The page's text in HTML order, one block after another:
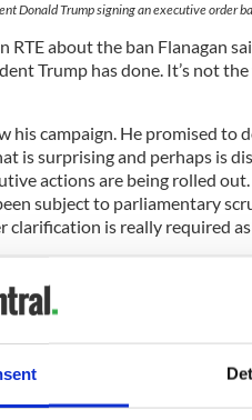
Donald Trump signing an executive order
RTE about the ban Flanagan
Trump has done. It’s not
his campaign. He promised to
is surprising and perhaps is
actions are being rolled
subject to parliamentary
clarification is really required
to Ireland’s “interest” in
Minister explained that
preclearance they